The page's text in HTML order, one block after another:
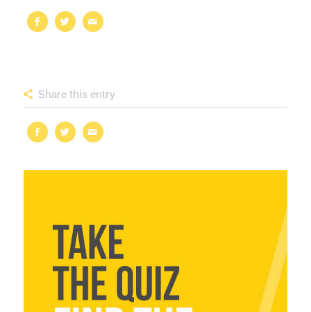
Share this entry